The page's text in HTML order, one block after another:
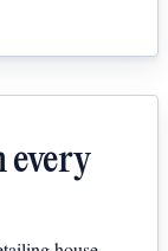
every